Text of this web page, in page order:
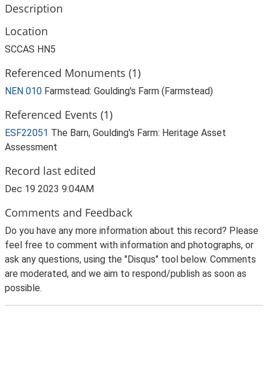
Description
Location
SCCAS HN5
Referenced Monuments (1)
NEN 010 Farmstead: Goulding's Farm (Farmstead)
Referenced Events (1)
ESF22051 The Barn, Goulding's Farm: Heritage Asset
Assessment
Record last edited
Dec 19 2023 9:04AM
Comments and Feedback
Do you have any more information about this record? Please
feel free to comment with information and photographs, or
ask any questions, using the "Disqus" tool below. Comments
are moderated, and we aim to respond/publish as soon as
possible.